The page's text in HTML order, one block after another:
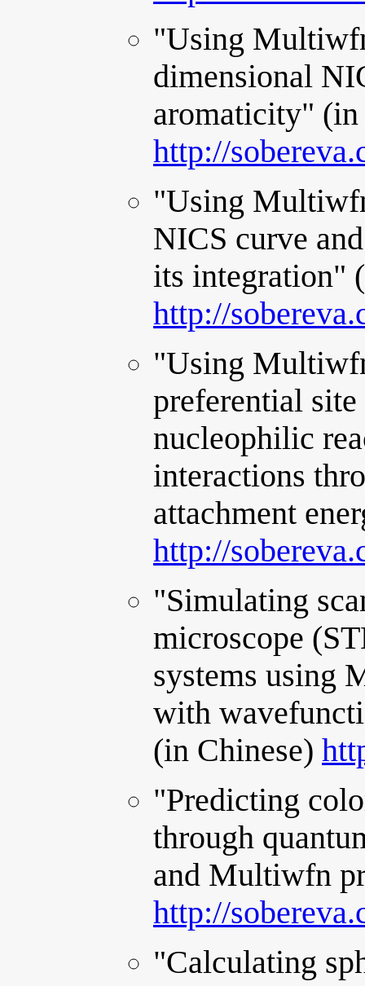
"Using
dimensional
aromaticity" (in
http://
"Using
NICS curve
its integration"
http://
"Using
preferential
nucleophilic
interactions
attachment
http://
"Simulating
microscope
systems using
with
(in Chinese)
"Predicting
through
and Multiwfn
http://
"Calculating